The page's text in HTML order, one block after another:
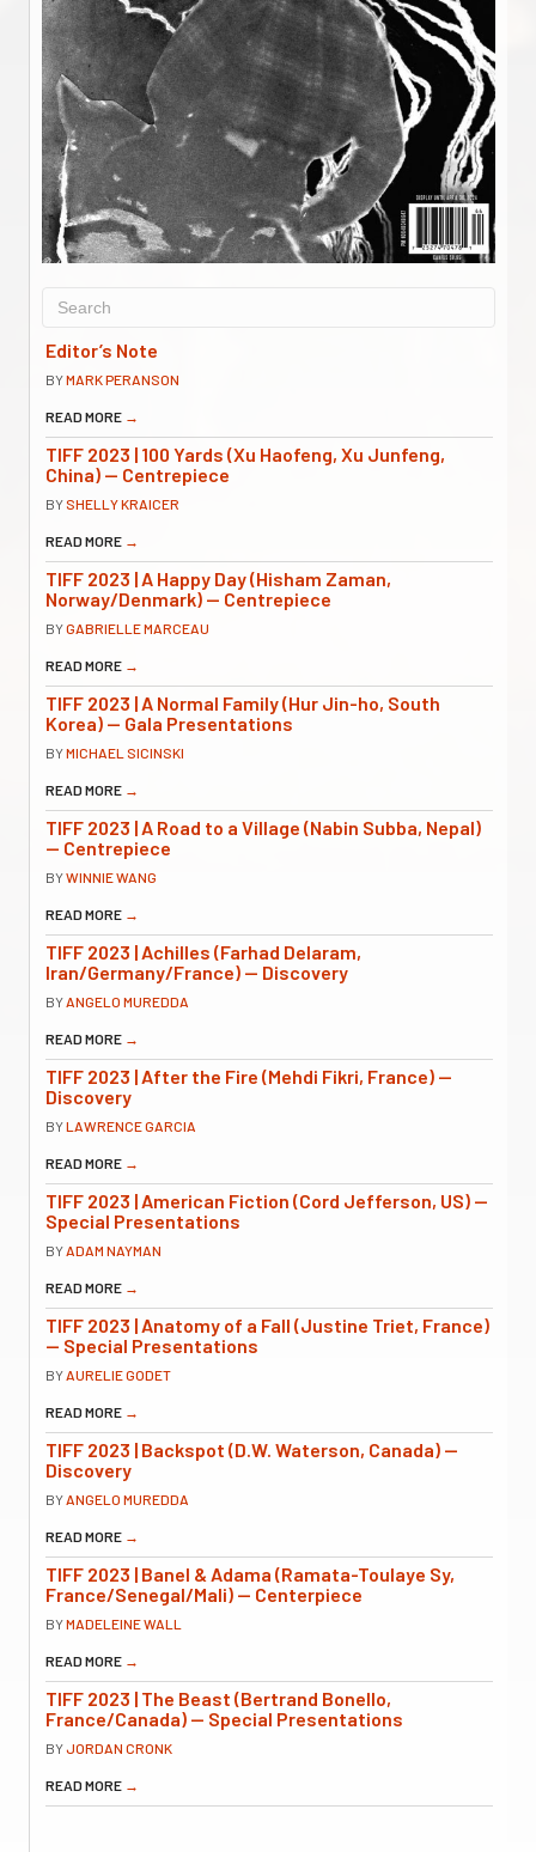
Editor’s Note
BYMARK PERANSON
READ MORE →
TIFF 2023 | 100 Yards (Xu Haofeng, Xu Junfeng,
China) — Centrepiece
BYSHELLY KRAICER
READ MORE →
TIFF 2023 | A Happy Day (Hisham Zaman,
Norway/Denmark) — Centrepiece
BYGABRIELLE MARCEAU
READ MORE →
TIFF 2023 | A Normal Family (Hur Jin-ho, South
Korea) — Gala Presentations
BYMICHAEL SICINSKI
READ MORE →
TIFF 2023 | A Road to a Village (Nabin Subba, Nepal)
— Centrepiece
BYWINNIE WANG
READ MORE →
TIFF 2023 | Achilles (Farhad Delaram,
Iran/Germany/France) — Discovery
BYANGELO MUREDDA
READ MORE →
TIFF 2023 | After the Fire (Mehdi Fikri, France) —
Discovery
BYLAWRENCE GARCIA
READ MORE →
TIFF 2023 | American Fiction (Cord Jefferson, US) —
Special Presentations
BYADAM NAYMAN
READ MORE →
TIFF 2023 | Anatomy of a Fall (Justine Triet, France)
— Special Presentations
BYAURELIE GODET
READ MORE →
TIFF 2023 | Backspot (D.W. Waterson, Canada) —
Discovery
BYANGELO MUREDDA
READ MORE →
TIFF 2023 | Banel & Adama (Ramata-Toulaye Sy,
France/Senegal/Mali) — Centerpiece
BYMADELEINE WALL
READ MORE →
TIFF 2023 | The Beast (Bertrand Bonello,
France/Canada) — Special Presentations
BYJORDAN CRONK
READ MORE →